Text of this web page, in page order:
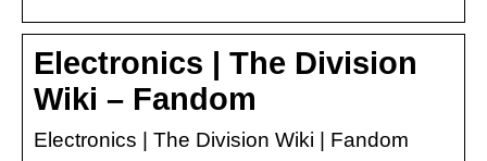
Electronics | The Division
Wiki – Fandom
Electronics | The Division Wiki | Fandom